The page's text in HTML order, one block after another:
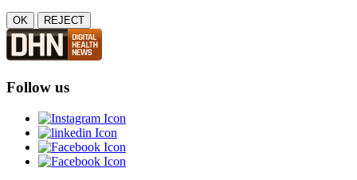
OK REJECT
Follow us